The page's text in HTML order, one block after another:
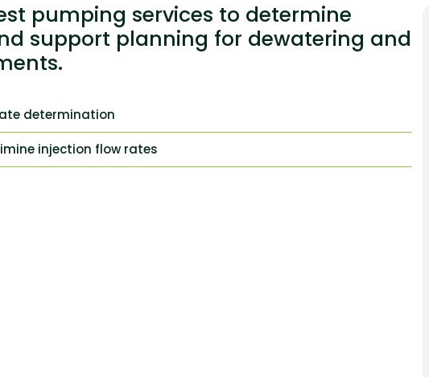
pumping services to determine
support planning for dewatering and
determination
injection flow rates